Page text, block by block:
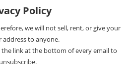
Policy
we will not sell, rent, or give your
address to anyone.
link at the bottom of every email to
unsubscribe.